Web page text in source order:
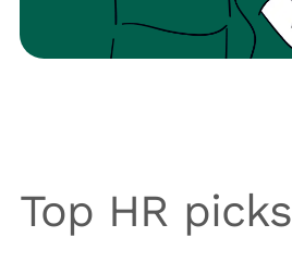
Top HR picks